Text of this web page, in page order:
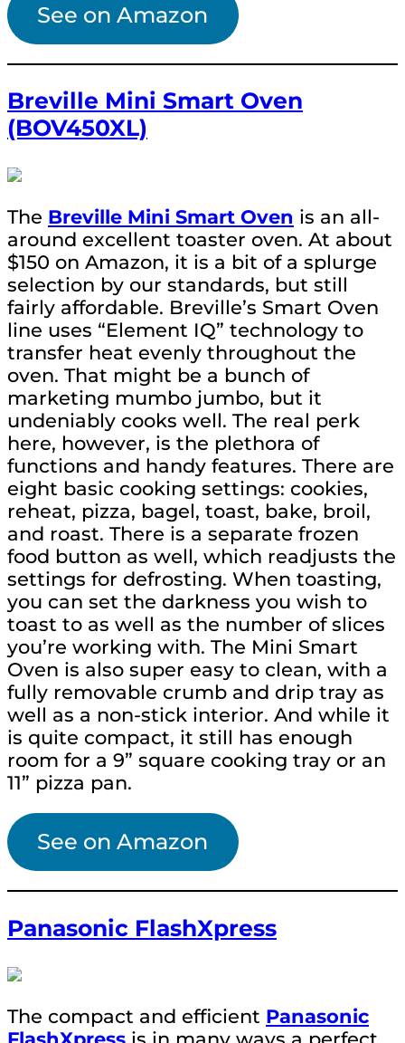
See on Amazon
Breville Mini Smart Oven
(BOV450XL)
The Breville Mini Smart Oven is an all-
around excellent toaster oven. At about
$150 on Amazon, it is a bit of a splurge
selection by our standards, but still
fairly affordable. Breville’s Smart Oven
line uses “Element IQ” technology to
transfer heat evenly throughout the
oven. That might be a bunch of
marketing mumbo jumbo, but it
undeniably cooks well. The real perk
here, however, is the plethora of
functions and handy features. There are
eight basic cooking settings: cookies,
reheat, pizza, bagel, toast, bake, broil,
and roast. There is a separate frozen
food button as well, which readjusts the
settings for defrosting. When toasting,
you can set the darkness you wish to
toast to as well as the number of slices
you’re working with. The Mini Smart
Oven is also super easy to clean, with a
fully removable crumb and drip tray as
well as a non-stick interior. And while it
is quite compact, it still has enough
room for a 9” square cooking tray or an
11” pizza pan.
See on Amazon
Panasonic FlashXpress
The compact and efficient Panasonic